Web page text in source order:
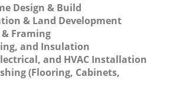
Design & Build
& Land Development
Framing
and Insulation
and HVAC Installation
(Flooring, Cabinets,